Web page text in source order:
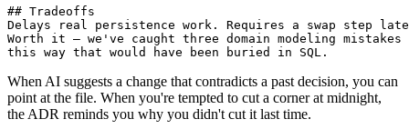
## Tradeoffs
Delays real persistence work. Requires a swap step
Worth it — we've caught three domain modeling mistakes
When AI suggests a change that contradicts a past decision, you can
point at the file. When you're tempted to cut a corner at midnight,
the ADR reminds you why you didn't cut it last time.